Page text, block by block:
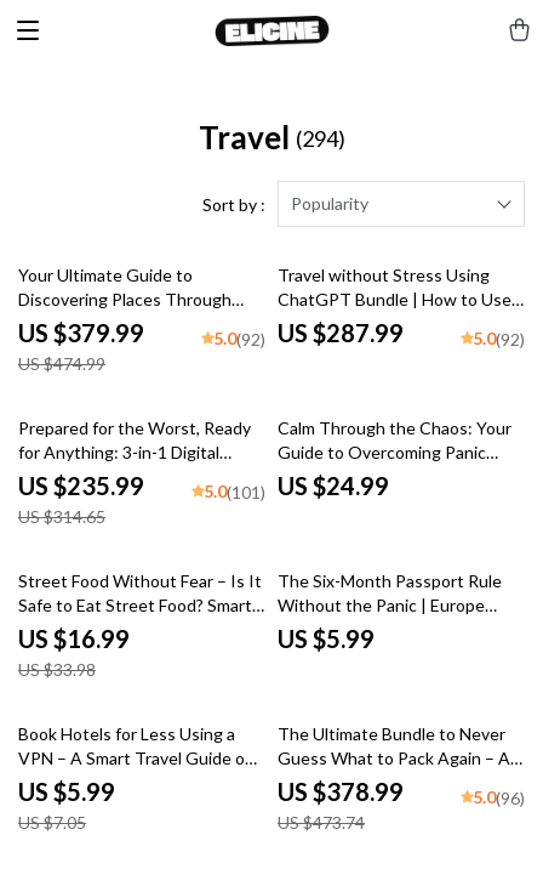
Travel (294)
Sort by : Popularity
20% off
Your Ultimate Guide to
Discovering Places Through
People – Cultural Immersion
Travel How to Experience It
US $379.99
US $474.99
5.0(92)
Travel without Stress Using
ChatGPT Bundle | How to Use
ChatGPT for Trip Planning
US $287.99 5.0(92)
25% off
Prepared for the Worst, Ready
for Anything: 3-in-1 Digital
Travel Guide Bundle
US $235.99
US $314.65
5.0(101)
Calm Through the Chaos: Your
Guide to Overcoming Panic
Attacks While Traveling
US $24.99
50% off
Street Food Without Fear – Is It
Safe to Eat Street Food? Smart
Travel & Everyday Eating Guide
eBook Download
US $16.99
US $33.98
The Six-Month Passport Rule
Without the Panic | Europe
Travel Checklist | six month
passport rule for europe
US $5.99
15% off
Book Hotels for Less Using a
VPN – A Smart Travel Guide on
How to Use a VPN to Get
Cheaper Hotel Rates, Save
Money on Bookings, and
US $5.99
US $7.05
20% off
The Ultimate Bundle to Never
Guess What to Pack Again – AI
Travel Packing List Generator
US $378.99
US $473.74
5.0(96)